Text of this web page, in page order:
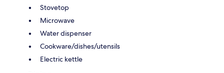
Stovetop
Microwave
Water dispenser
Cookware/dishes/utensils
Electric kettle